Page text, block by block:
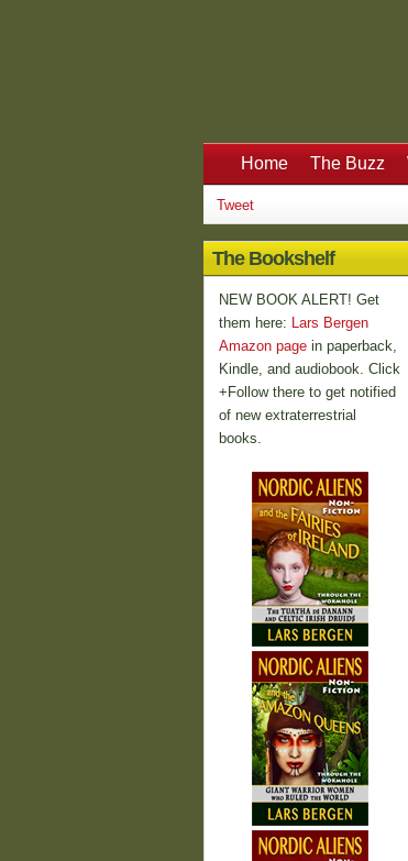
Home The Buzz
Tweet
The Bookshelf
NEW BOOK ALERT! Get
them here: Lars Bergen
Amazon page in paperback,
Kindle, and audiobook. Click
+Follow there to get notified
of new extraterrestrial
books.